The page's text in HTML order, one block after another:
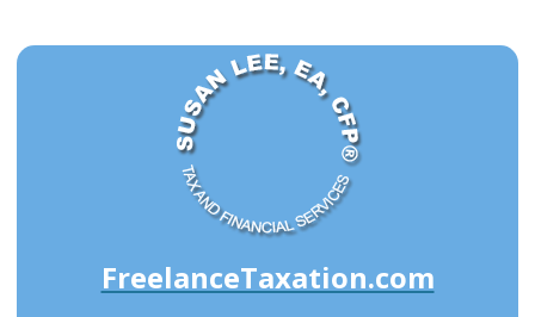
FreelanceTaxation.com